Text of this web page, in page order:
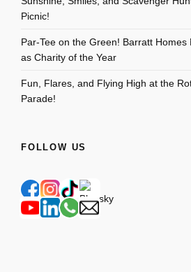
Picnic!
Par-Tee on the Green! Barratt Homes
as Charity of the Year
Fun, Flares, and Flying High at the
Parade!
FOLLOW US